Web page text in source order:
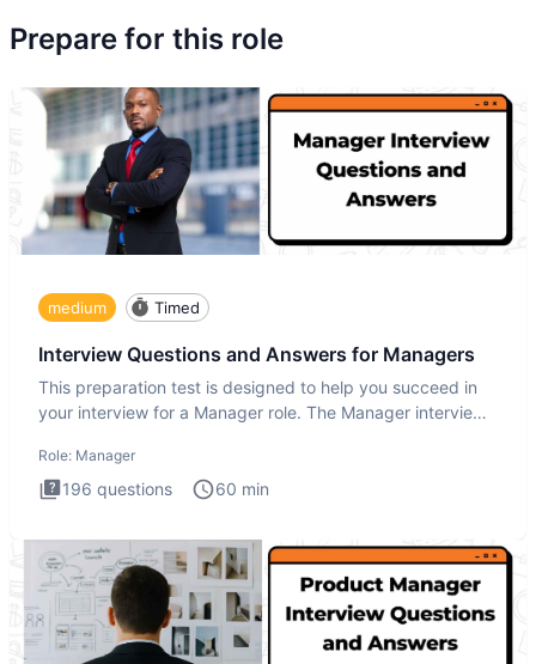
Prepare for this role
medium Timed
Interview Questions and Answers for Managers
This preparation test is designed to help you succeed in
your interview for a Manager role. The Manager interview
Role: Manager
196 questions 60 min